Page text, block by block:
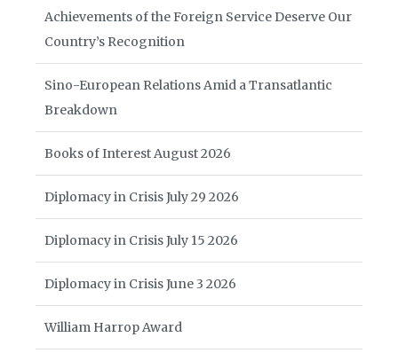
Achievements of the Foreign Service Deserve Our
Country’s Recognition
Sino-European Relations Amid a Transatlantic
Breakdown
Books of Interest August 2026
Diplomacy in Crisis July 29 2026
Diplomacy in Crisis July 15 2026
Diplomacy in Crisis June 3 2026
William Harrop Award